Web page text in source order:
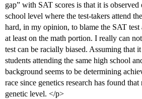
gap” with SAT scores is that it is
school level where the test-takers attend
hard, in my opinion, to blame the SAT test
at least on the math portion. I really can
test can be racially biased. Assuming that
students attending the same high school
background seems to be determining
race since genetics research has found that
genetic level. </p>